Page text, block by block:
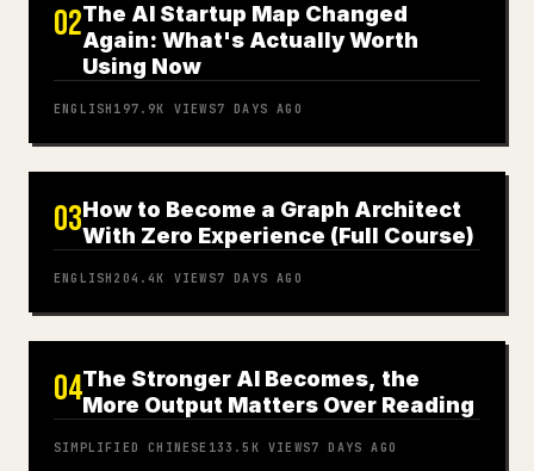
02The AI Startup Map Changed
Again: What's Actually Worth
Using Now
ENGLISH 197.9K VIEWS7 DAYS AGO
03How to Become a Graph Architect
With Zero Experience (Full Course)
ENGLISH 204.4K VIEWS7 DAYS AGO
04The Stronger AI Becomes, the
More Output Matters Over Reading
SIMPLIFIED CHINESE 133.5K VIEWS7 DAYS AGO